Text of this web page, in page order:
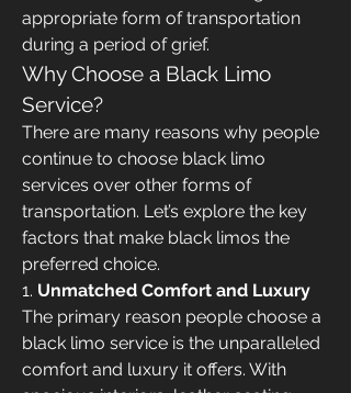
appropriate form of transportation
during a period of grief.
Why Choose a Black Limo
Service?
There are many reasons why people
continue to choose black limo
services over other forms of
transportation. Let’s explore the key
factors that make black limos the
preferred choice.
1. Unmatched Comfort and Luxury
The primary reason people choose a
black limo service is the unparalleled
comfort and luxury it offers. With